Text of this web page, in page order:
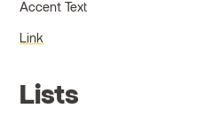
Accent Text
Link
Lists